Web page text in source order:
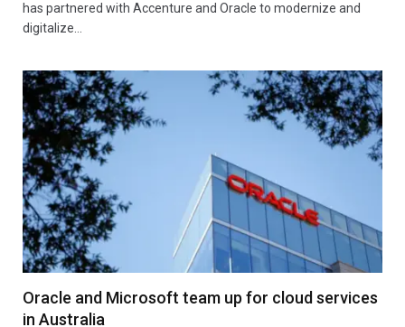
has partnered with Accenture and Oracle to modernize and
digitalize…
Oracle and Microsoft team up for cloud services
in Australia